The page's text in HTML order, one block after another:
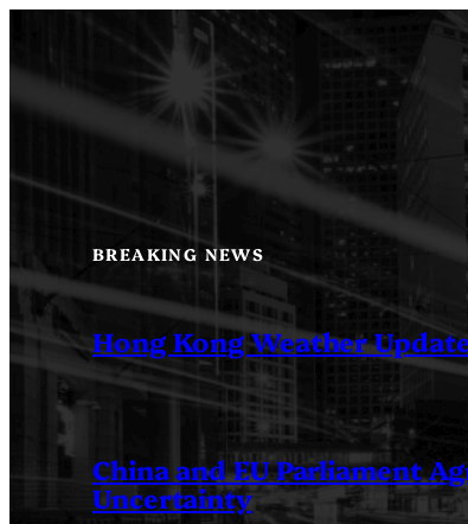
to
content
BREAKING NEWS
Hong Kong Weather
China and EU Parliament
Uncertainty